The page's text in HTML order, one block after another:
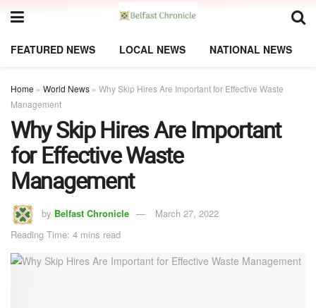
FEATURED NEWS LOCAL NEWS NATIONAL NEWS
Home » World News » Why Skip Hires Are Important for Effective Waste
Management
Why Skip Hires Are Important
for Effective Waste
Management
by Belfast Chronicle
March 27, 2022
Reading Time: 4 mins read